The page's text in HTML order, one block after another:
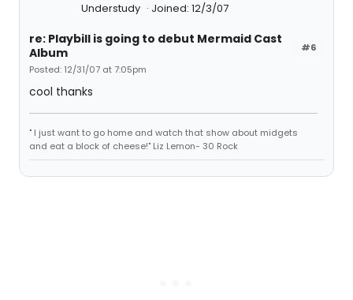
Understudy Joined: 12/3/07
#6
re: Playbill is going to debut Mermaid Cast
Album
Posted: 12/31/07 at 7:05pm
cool thanks
" I just want to go home and watch that show about midgets
and eat a block of cheese!" Liz Lemon- 30 Rock